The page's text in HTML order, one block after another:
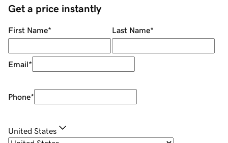
Get a price instantly
First Name* Last Name*
Email*
Phone*
United States